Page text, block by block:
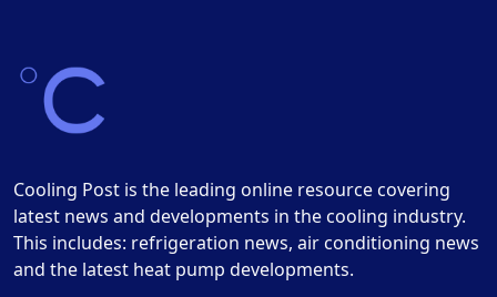
Cooling Post is the leading online resource covering
latest news and developments in the cooling industry.
This includes: refrigeration news, air conditioning news
and the latest heat pump developments.